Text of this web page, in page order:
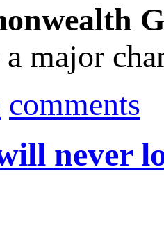
major
comments
never